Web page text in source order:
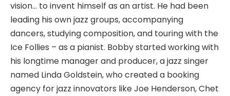
vision… to invent himself as an artist. He had been
leading his own jazz groups, accompanying
dancers, studying composition, and touring with the
Ice Follies – as a pianist. Bobby started working with
his longtime manager and producer, a jazz singer
named Linda Goldstein, who created a booking
agency for jazz innovators like Joe Henderson, Chet